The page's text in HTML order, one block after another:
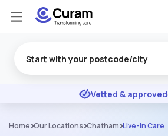
★ ★ ★ Excellent
Vetted & approved
Home Our Locations Chatham Live-In Care